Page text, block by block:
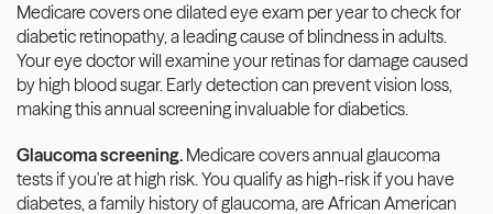
Medicare covers one dilated eye exam per year to check for
diabetic retinopathy, a leading cause of blindness in adults.
Your eye doctor will examine your retinas for damage caused
by high blood sugar. Early detection can prevent vision loss,
making this annual screening invaluable for diabetics.
Glaucoma screening. Medicare covers annual glaucoma
tests if you're at high risk. You qualify as high-risk if you have
diabetes, a family history of glaucoma, are African American